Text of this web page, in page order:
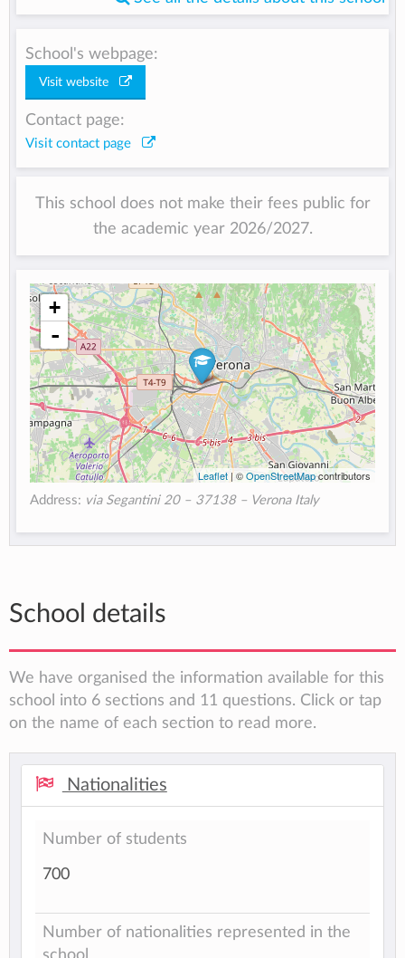
School's webpage:
Visit website
Contact page:
Visit contact page
This school does not make their fees public for
the academic year 2026/2027.
+
-
Leaflet| ©OpenStreetMapcontributors
Address: via Segantini 20 – 37138 – Verona Italy
School details
We have organised the information available for this
school into 6 sections and 11 questions. Click or tap
on the name of each section to read more.
Nationalities
Number of students
700
Number of nationalities represented in the